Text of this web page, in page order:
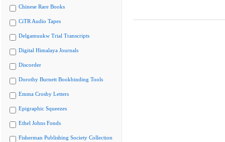
Chinese Rare Books
CiTR Audio Tapes
Delgamuukw Trial Transcripts
Digital Himalaya Journals
Discorder
Dorothy Burnett Bookbinding Tools
Emma Crosby Letters
Epigraphic Squeezes
Ethel Johns Fonds
Fisherman Publishing Society Collection